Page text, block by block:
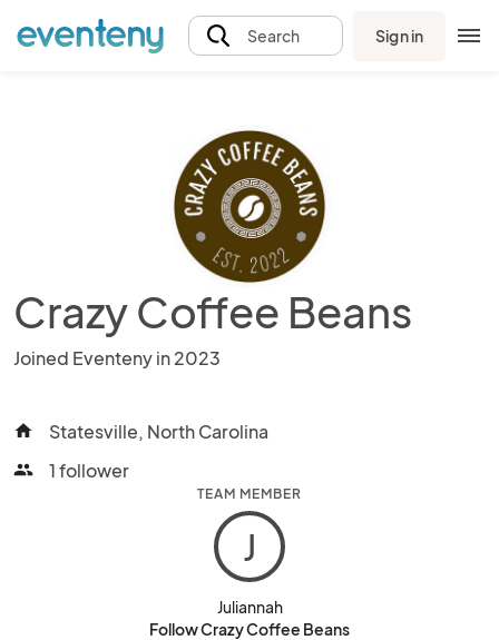
Search Sign in
Crazy Coffee Beans
Joined Eventeny in 2023
home Statesville, North Carolina
people 1 follower
TEAM MEMBER
J
Juliannah
Follow Crazy Coffee Beans